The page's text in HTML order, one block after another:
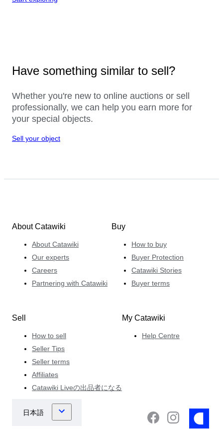
Have something similar to sell?
Whether you're new to online auctions or sell
professionally, we can help you earn more for
your special objects.
Sell your object
About Catawiki
About Catawiki
Our experts
Careers
Partnering with Catawiki
Buy
How to buy
Buyer Protection
Catawiki Stories
Buyer terms
Sell
How to sell
Seller Tips
Seller terms
Affiliates
Catawiki Liveの出品者になる
My Catawiki
Help Centre